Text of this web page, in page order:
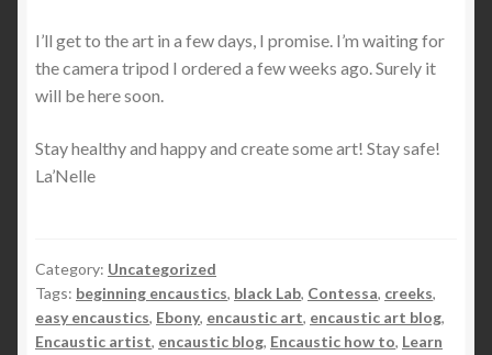
I’ll get to the art in a few days, I promise. I’m waiting for
the camera tripod I ordered a few weeks ago. Surely it
will be here soon.
Stay healthy and happy and create some art! Stay safe!
La’Nelle
Category: Uncategorized
Tags: beginning encaustics, black Lab, Contessa, creeks,
easy encaustics, Ebony, encaustic art, encaustic art blog,
Encaustic artist, encaustic blog, Encaustic how to, Learn